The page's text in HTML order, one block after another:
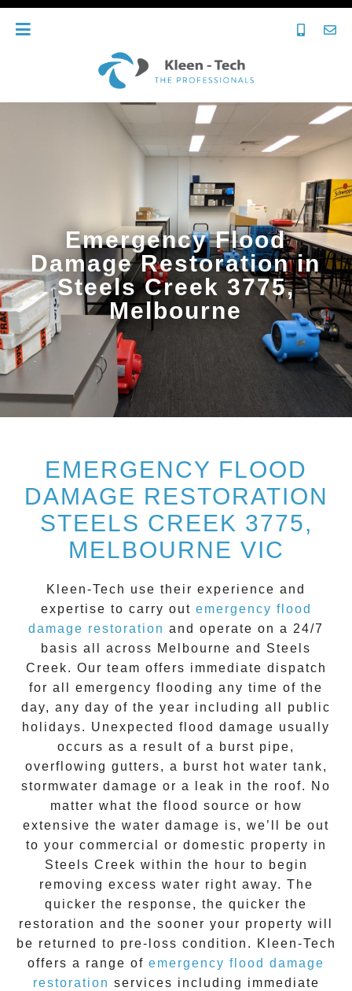
Emergency Flood
Damage Restoration in
Steels Creek 3775,
Melbourne
EMERGENCY FLOOD
DAMAGE RESTORATION
STEELS CREEK 3775,
MELBOURNE VIC
Kleen-Tech use their experience and
expertise to carry out emergency flood
damage restoration and operate on a 24/7
basis all across Melbourne and Steels
Creek. Our team offers immediate dispatch
for all emergency flooding any time of the
day, any day of the year including all public
holidays. Unexpected flood damage usually
occurs as a result of a burst pipe,
overflowing gutters, a burst hot water tank,
stormwater damage or a leak in the roof. No
matter what the flood source or how
extensive the water damage is, we’ll be out
to your commercial or domestic property in
Steels Creek within the hour to begin
removing excess water right away. The
quicker the response, the quicker the
restoration and the sooner your property will
be returned to pre-loss condition.
Kleen-Tech
offers a range of emergency flood damage
restoration services including immediate